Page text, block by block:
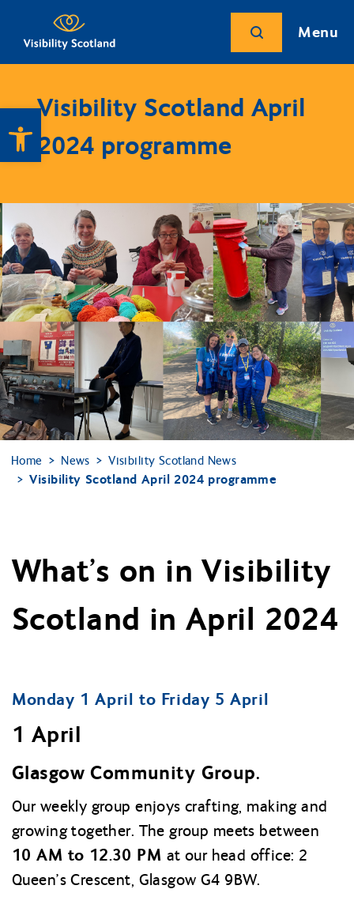
Open toolbar
Menu
Visibility Scotland April
2024 programme
Home News
Visibility Scotland News
Visibility Scotland April 2024 programme
What’s on in Visibility
Scotland in April 2024
Monday 1 April to Friday 5 April
1 April
Glasgow Community Group.
Our weekly group enjoys crafting, making and
growing together. The group meets between
10 AM to 12.30 PM at our head office: 2
Queen’s Crescent, Glasgow G4 9BW.